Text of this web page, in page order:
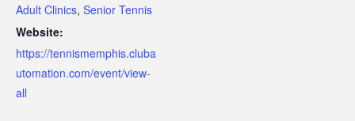
Adult Clinics, Senior Tennis
Website:
https://tennismemphis.cluba
utomation.com/event/view-
all